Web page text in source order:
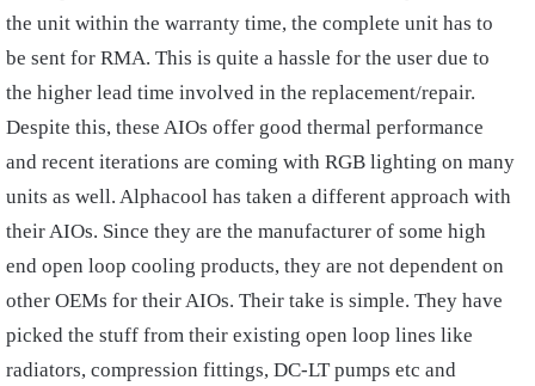
the unit within the warranty time, the complete unit has to
be sent for RMA. This is quite a hassle for the user due to
the higher lead time involved in the replacement/repair.
Despite this, these AIOs offer good thermal performance
and recent iterations are coming with RGB lighting on many
units as well. Alphacool has taken a different approach with
their AIOs. Since they are the manufacturer of some high
end open loop cooling products, they are not dependent on
other OEMs for their AIOs. Their take is simple. They have
picked the stuff from their existing open loop lines like
radiators, compression fittings, DC-LT pumps etc and